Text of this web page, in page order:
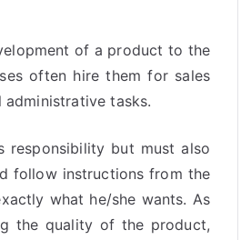
of a product to the
often hire them for sales
tasks.
responsibility but must also
follow instructions from the
what he/she wants. As
the quality of the product,